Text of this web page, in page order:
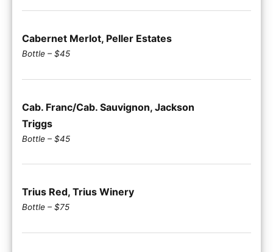
Cabernet Merlot, Peller Estates
Bottle – $45
Cab. Franc/Cab. Sauvignon, Jackson
Triggs
Bottle – $45
Trius Red, Trius Winery
Bottle – $75